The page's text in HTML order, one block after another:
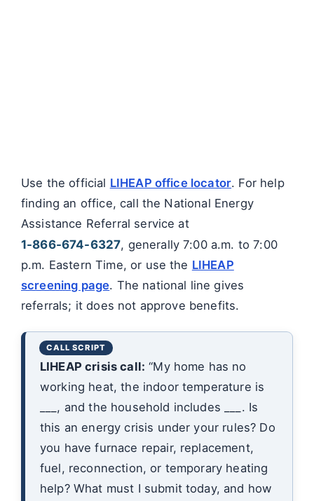
Use the official LIHEAP office locator. For help
finding an office, call the National Energy
Assistance Referral service at
1-866-674-6327, generally 7:00 a.m. to 7:00
p.m. Eastern Time, or use the LIHEAP
screening page. The national line gives
referrals; it does not approve benefits.
LIHEAP crisis call: “My home has no
working heat, the indoor temperature is
___, and the household includes ___. Is
this an energy crisis under your rules? Do
you have furnace repair, replacement,
fuel, reconnection, or temporary heating
help? What must I submit today, and how